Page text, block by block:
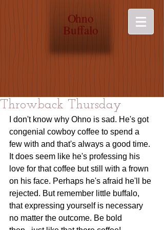
Ohno
Buffalo
Throwback Thursday
I don't know why Ohno is sad. He's got
congenial cowboy coffee to spend a
few with and that's always a good time.
It does seem like he's professing his
love for that coffee but still with a frown
on his face. Perhaps he's afraid he'll be
rejected. But remember little buffalo,
that expressing yourself is necessary
no matter the outcome. Be bold